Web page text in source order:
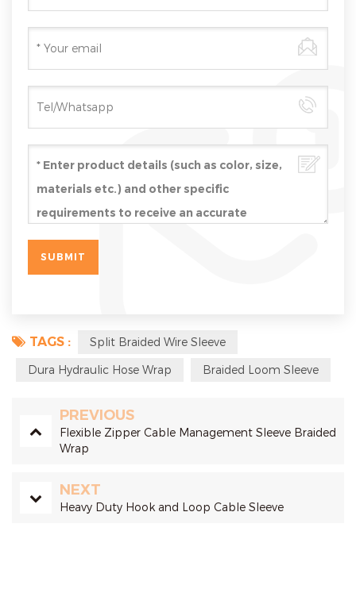
TAGS : Split Braided Wire Sleeve
Dura Hydraulic Hose Wrap Braided Loom Sleeve
PREVIOUS
Flexible Zipper Cable Management Sleeve Braided
Wrap
NEXT
Heavy Duty Hook and Loop Cable Sleeve